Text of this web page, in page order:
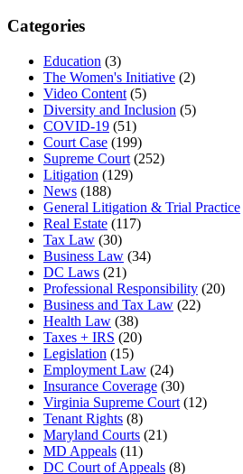
Categories
Education (3)
The Women's Initiative (2)
Video Content (5)
Diversity and Inclusion (5)
COVID-19 (51)
Court Case (199)
Supreme Court (252)
Litigation (129)
News (188)
General Litigation & Trial Practice
Real Estate (117)
Tax Law (30)
Business Law (34)
DC Laws (21)
Professional Responsibility (20)
Business and Tax Law (22)
Health Law (38)
Taxes + IRS (20)
Legislation (15)
Employment Law (24)
Insurance Coverage (30)
Virginia Supreme Court (12)
Tenant Rights (8)
Maryland Courts (21)
MD Appeals (11)
DC Court of Appeals (8)